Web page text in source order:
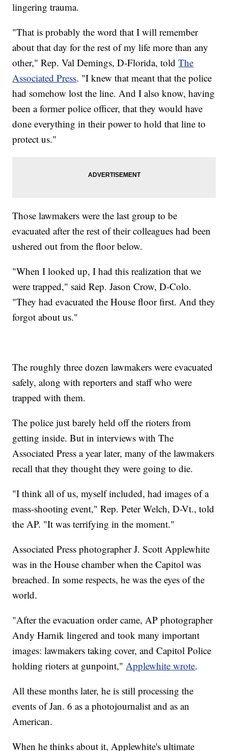
lingering trauma.
"That is probably the word that I will remember
about that day for the rest of my life more than any
other," Rep. Val Demings, D-Florida, toldThe
Associated Press. "I knew that meant that the police
had somehow lost the line. And I also know, having
been a former police officer, that they would have
done everything in their power to hold that line to
protect us."
Those lawmakers were the last group to be
evacuated after the rest of their colleagues had been
ushered out from the floor below.
"When I looked up, I had this realization that we
were trapped," said Rep. Jason Crow, D-Colo.
"They had evacuated the House floor first. And they
forgot about us."
The roughly three dozen lawmakers were evacuated
safely, along with reporters and staff who were
trapped with them.
The police just barely held off the rioters from
getting inside. But in interviews with The
Associated Press a year later, many of the lawmakers
recall that they thought they were going to die.
"I think all of us, myself included, had images of a
mass-shooting event," Rep. Peter Welch, D-Vt., told
the AP. "It was terrifying in the moment."
Associated Press photographer J. Scott Applewhite
was in the House chamber when the Capitol was
breached. In some respects, he was the eyes of the
world.
"After the evacuation order came, AP photographer
Andy Harnik lingered and took many important
images: lawmakers taking cover, and Capitol Police
holding rioters at gunpoint,"Applewhite wrote.
All these months later, he is still processing the
events of Jan. 6 as a photojournalist and as an
American.
When he thinks about it, Applewhite's ultimate